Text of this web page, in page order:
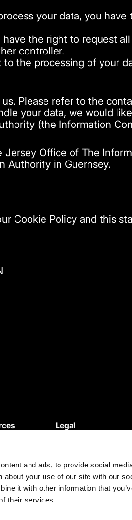
and ads, to provide social
about your use of our site with our
it with other information that
their services.
your data, you
the right to request
controller.
the processing of your
Please refer to the
your data, we would
(the Information
Office of The
Authority in Guernsey.
Cookie Policy and this
Updates
Legal
Terms and
Conditions
Terms of use